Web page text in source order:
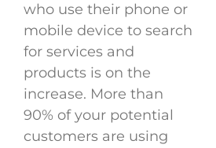
who use their phone or
mobile device to search
for services and
products is on the
increase. More than
90% of your potential
customers are using